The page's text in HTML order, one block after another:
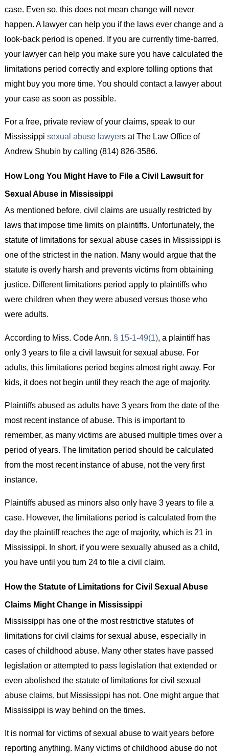
case. Even so, this does not mean change will never
happen. A lawyer can help you if the laws ever change and a
look-back period is opened. If you are currently time-barred,
your lawyer can help you make sure you have calculated the
limitations period correctly and explore tolling options that
might buy you more time. You should contact a lawyer about
your case as soon as possible.
For a free, private review of your claims, speak to our
Mississippi sexual abuse lawyers at The Law Office of
Andrew Shubin by calling (814) 826-3586.
How Long You Might Have to File a Civil Lawsuit for
Sexual Abuse in Mississippi
As mentioned before, civil claims are usually restricted by
laws that impose time limits on plaintiffs. Unfortunately, the
statute of limitations for sexual abuse cases in Mississippi is
one of the strictest in the nation. Many would argue that the
statute is overly harsh and prevents victims from obtaining
justice. Different limitations period apply to plaintiffs who
were children when they were abused versus those who
were adults.
According to Miss. Code Ann. § 15-1-49(1), a plaintiff has
only 3 years to file a civil lawsuit for sexual abuse. For
adults, this limitations period begins almost right away. For
kids, it does not begin until they reach the age of majority.
Plaintiffs abused as adults have 3 years from the date of the
most recent instance of abuse. This is important to
remember, as many victims are abused multiple times over a
period of years. The limitation period should be calculated
from the most recent instance of abuse, not the very first
instance.
Plaintiffs abused as minors also only have 3 years to file a
case. However, the limitations period is calculated from the
day the plaintiff reaches the age of majority, which is 21 in
Mississippi. In short, if you were sexually abused as a child,
you have until you turn 24 to file a civil claim.
How the Statute of Limitations for Civil Sexual Abuse
Claims Might Change in Mississippi
Mississippi has one of the most restrictive statutes of
limitations for civil claims for sexual abuse, especially in
cases of childhood abuse. Many other states have passed
legislation or attempted to pass legislation that extended or
even abolished the statute of limitations for civil sexual
abuse claims, but Mississippi has not. One might argue that
Mississippi is way behind on the times.
It is normal for victims of sexual abuse to wait years before
reporting anything. Many victims of childhood abuse do not